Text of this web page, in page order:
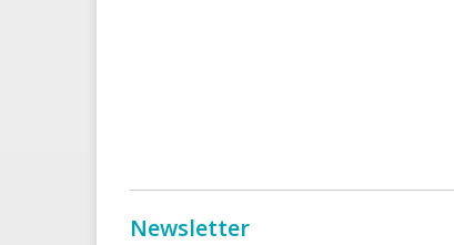
Newsletter